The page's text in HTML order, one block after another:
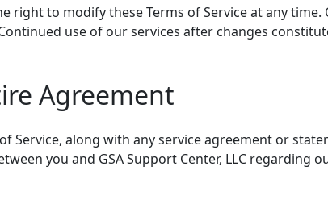
right to modify these Terms of Service at any
use of our services after changes
Agreement
Service, along with any service agreement or
you and GSA Support Center, LLC regarding